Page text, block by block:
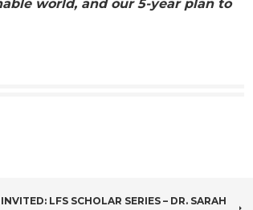
world, and our 5-year plan to
INVITED: LFS SCHOLAR SERIES – DR. SARAH